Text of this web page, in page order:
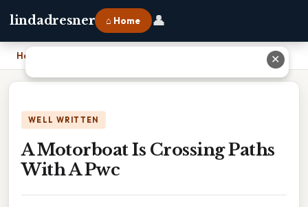
lindadresner ⌂ Home 👤
Home
WELL WRITTEN
A Motorboat Is Crossing Paths
With A Pwc
✕